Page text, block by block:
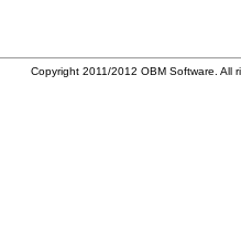
Copyright 2011/2012 OBM Software. All